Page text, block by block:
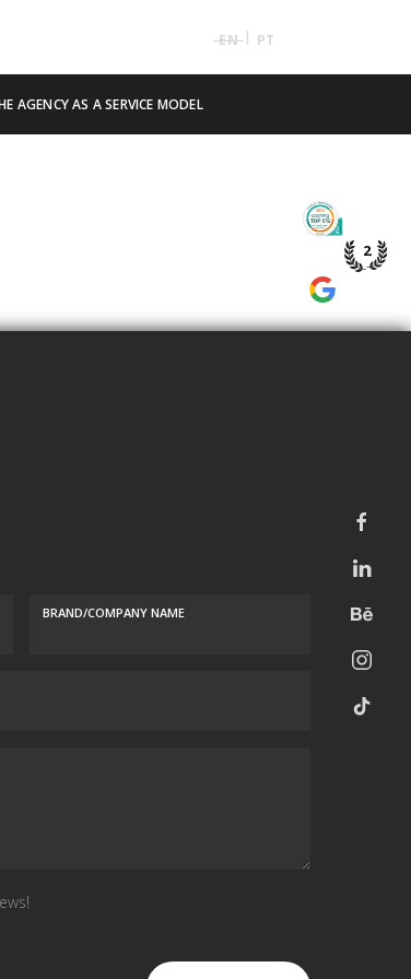
2
EN | PT
AGENCY AS A SERVICE MODEL
BRAND/COMPANY NAME